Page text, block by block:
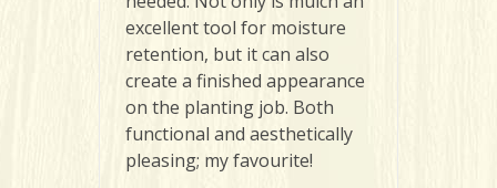
excellent tool for moisture
retention, but it can also
create a finished appearance
on the planting job. Both
functional and aesthetically
pleasing; my favourite!